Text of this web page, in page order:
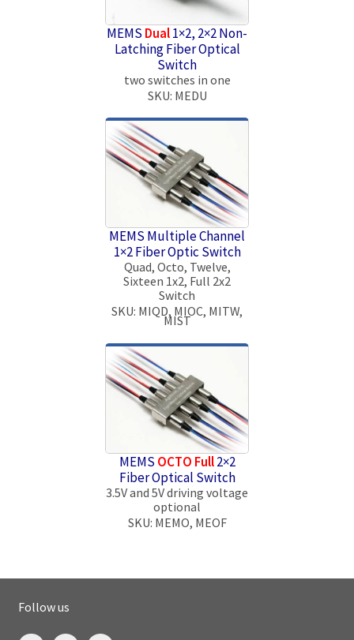
MEMS Dual1×2, 2×2 Non-
Latching Fiber Optical
Switch
two switches in one
SKU: MEDU
MEMS Multiple Channel
1×2 Fiber Optic Switch
Quad, Octo, Twelve,
Sixteen 1x2, Full 2x2
Switch
SKU: MIQD, MIOC, MITW,
MIST
MEMS OCTO Full2×2
Fiber Optical Switch
3.5V and 5V driving voltage
optional
SKU: MEMO, MEOF
Follow us